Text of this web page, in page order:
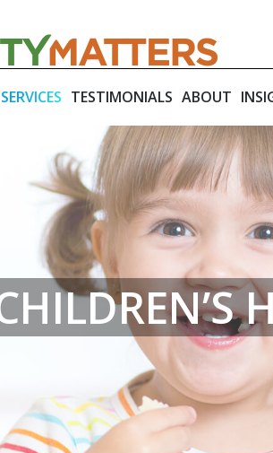
SERVICES TESTIMONIALS ABOUT